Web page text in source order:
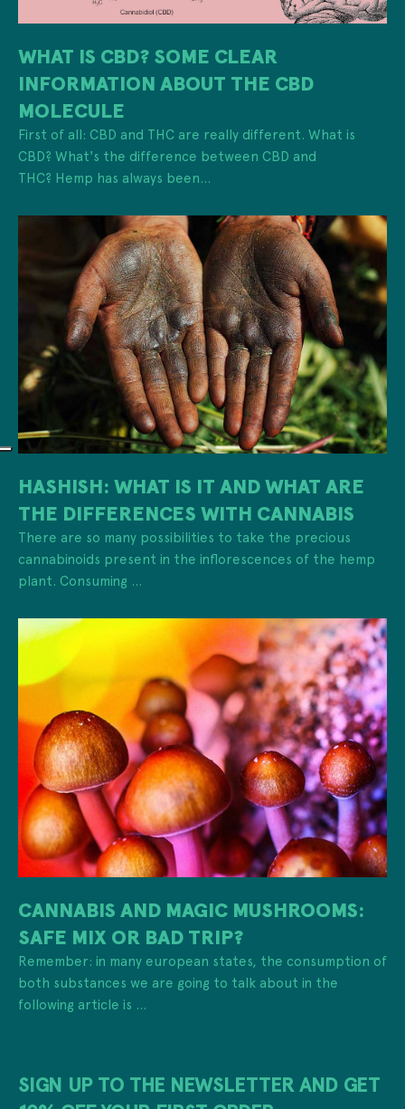
WHAT IS CBD? SOME CLEAR
INFORMATION ABOUT THE CBD
MOLECULE
First of all: CBD and THC are really different. What is
CBD? What's the difference between CBD and
THC? Hemp has always been...
HASHISH: WHAT IS IT AND WHAT ARE
THE DIFFERENCES WITH CANNABIS
There are so many possibilities to take the precious
cannabinoids present in the inflorescences of the hemp
plant. Consuming ...
CANNABIS AND MAGIC MUSHROOMS:
SAFE MIX OR BAD TRIP?
Remember: in many european states, the consumption of
both substances we are going to talk about in the
following article is ...
SIGN UP TO THE NEWSLETTER AND GET